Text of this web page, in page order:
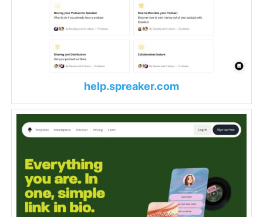
help.spreaker.com